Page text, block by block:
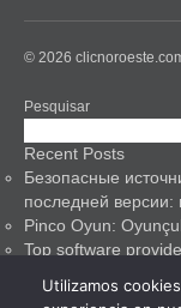
© 2026
Pesquisar
Recent Posts
Безопасные
последней версии:
Pinco Oyun:
Top software
Pinco Casino: A
Utilizamos